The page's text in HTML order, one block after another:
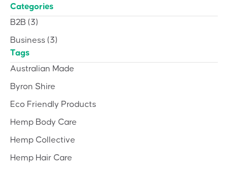
Categories
B2B (3)
Business (3)
Tags
Australian Made
Byron Shire
Eco Friendly Products
Hemp Body Care
Hemp Collective
Hemp Hair Care